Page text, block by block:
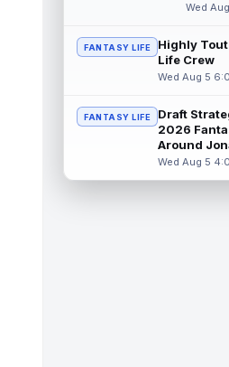
Miami Dolphins
has moved into a
occupied a year
Stefon Diggs
Dynasty | The
free agent wide
Dynasty Analysis:
Wed
FANTASY LIFE
Highly
Life Crew
Wed Aug 5
FANTASY LIFE
Draft
2026
Around
Wed Aug 5